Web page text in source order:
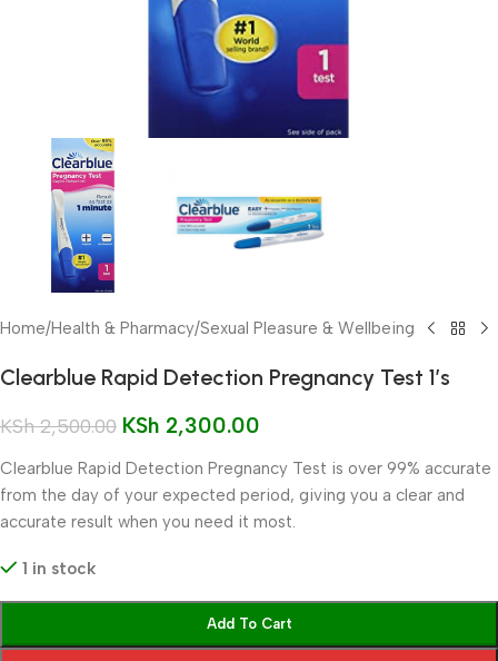
Home/Health & Pharmacy/Sexual Pleasure & Wellbeing
Clearblue Rapid Detection Pregnancy Test 1’s
KSh2,500.00 KSh 2,300.00
Clearblue Rapid Detection Pregnancy Test is over 99% accurate
from the day of your expected period, giving you a clear and
accurate result when you need it most.
1 in stock
Add To Cart